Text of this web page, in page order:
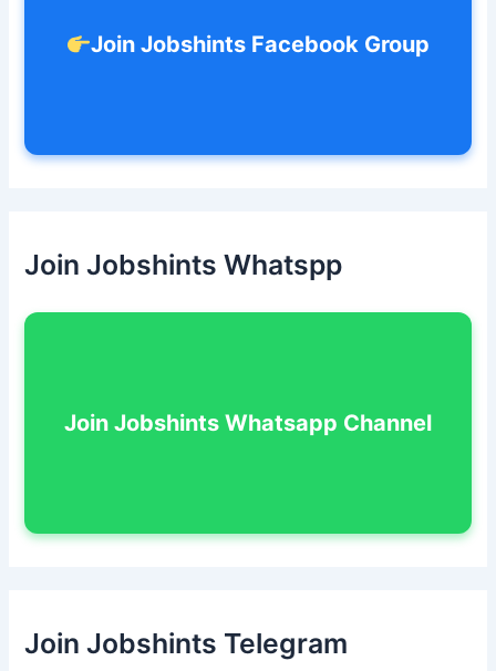
Join Jobshints Facebook Group
Join Jobshints Whatspp
Join Jobshints Whatsapp Channel
Join Jobshints Telegram